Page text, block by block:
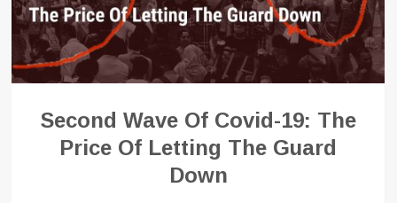
Second Wave Of Covid-19: The
Price Of Letting The Guard
Down